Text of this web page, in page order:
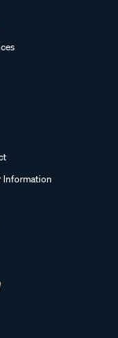
Information